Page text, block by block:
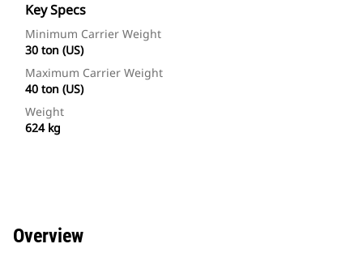
Key Specs
Minimum Carrier Weight
30 ton (US)
Maximum Carrier Weight
40 ton (US)
Weight
624 kg
Overview